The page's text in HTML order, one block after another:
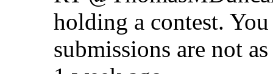
holding a contest.
submissions are not